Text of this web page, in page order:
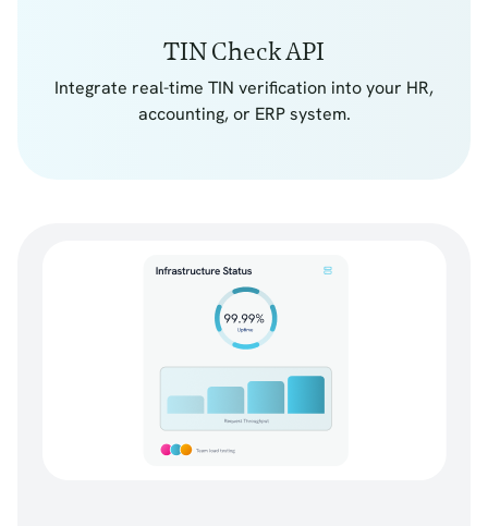
TIN Check API
Integrate real-time TIN verification into your HR,
accounting, or ERP system.